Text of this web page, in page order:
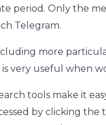
period. Only the
Telegram.
more
is very useful when
tools make it
by clicking